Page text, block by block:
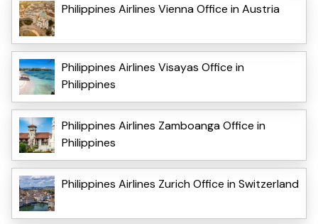
Philippines Airlines Vienna Office in Austria
Philippines Airlines Visayas Office in
Philippines
Philippines Airlines Zamboanga Office in
Philippines
Philippines Airlines Zurich Office in Switzerland